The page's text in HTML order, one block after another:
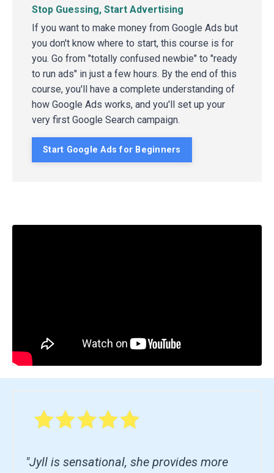
Stop Guessing, Start Advertising
If you want to make money from Google Ads but
you don't know where to start, this course is for
you. Go from "totally confused newbie" to "ready
to run ads" in just a few hours. By the end of this
course, you'll have a complete understanding of
how Google Ads works, and you'll set up your
very first Google Search campaign.
Start Google Ads for Beginners
"Jyll is sensational, she provides more